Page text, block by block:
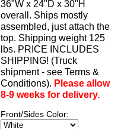
36"W x 24"D x 30"H
overall. Ships mostly
assembled, just attach the
top. Shipping weight 125
lbs. PRICE INCLUDES
SHIPPING! (Truck
shipment - see Terms &
Conditions). Please allow
8-9 weeks for delivery.
Front/Sides Color: